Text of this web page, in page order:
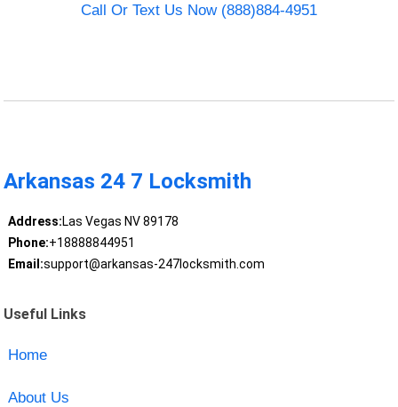
Call Or Text Us Now (888)884-4951
Arkansas 24 7 Locksmith
Address:Las Vegas NV 89178
Phone:+18888844951
Email:support@arkansas-247locksmith.com
Useful Links
Home
About Us